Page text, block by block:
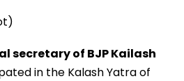
secretary of BJP Kailash
in the Kalash Yatra of